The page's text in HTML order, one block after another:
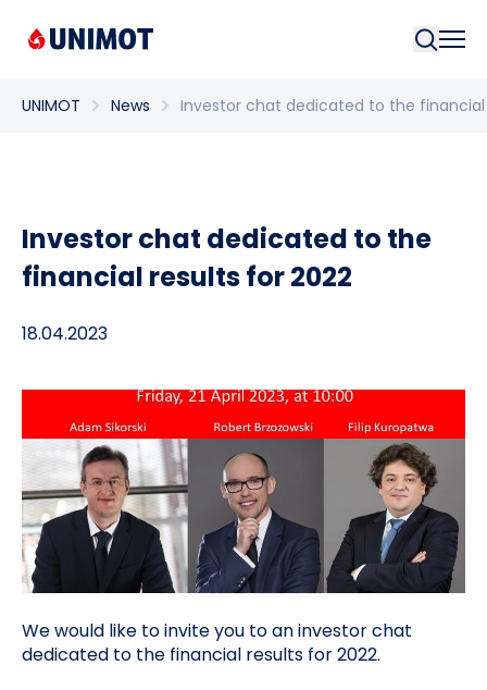
UNIMOT News Investor chat dedicated to the financial
Investor chat dedicated to the
financial results for 2022
18.04.2023
We would like to invite you to an investor chat
dedicated to the financial results for 2022.